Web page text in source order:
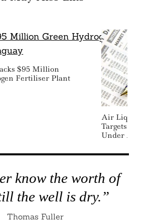
$95 Million
Fertiliser Plant
Air Liquide
Targets With
Under
know the worth of
the well is dry.”
Thomas Fuller